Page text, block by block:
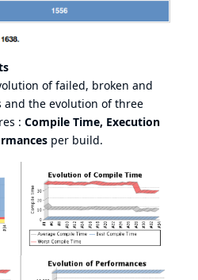
of failed, broken and
and the evolution of three
: Compile Time, Execution
per build.